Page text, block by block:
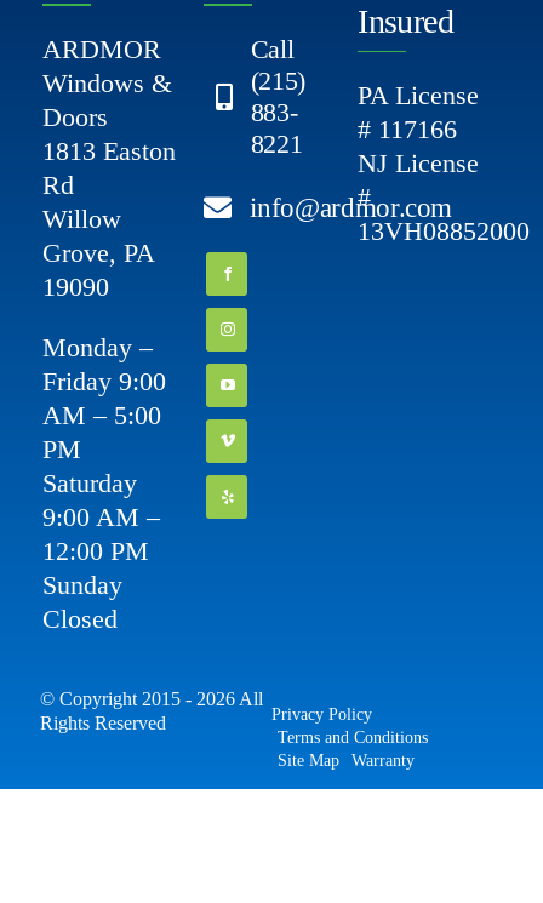
ARDMOR
Windows &
Doors
1813 Easton
Rd
Willow
Grove, PA
19090
Monday –
Friday 9:00
AM – 5:00
PM
Saturday
9:00 AM –
12:00 PM
Sunday
Closed
Call
(215)
883-
8221
info@ardmor.com
Insured
PA License
# 117166
NJ License
#
13VH08852000
© Copyright 2015 - 2026 All
Rights Reserved
Privacy Policy
Terms and Conditions
Site Map
Warranty